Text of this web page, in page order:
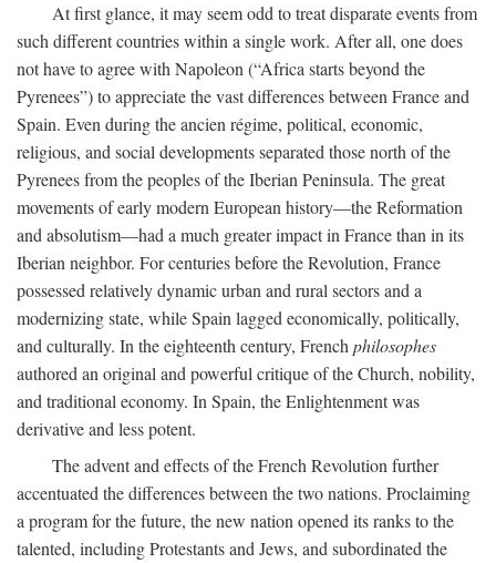
At first glance, it may seem odd to treat disparate events from
such different countries within a single work. After all, one does
not have to agree with Napoleon (“Africa starts beyond the
Pyrenees”) to appreciate the vast differences between France and
Spain. Even during the ancien régime, political, economic,
religious, and social developments separated those north of the
Pyrenees from the peoples of the Iberian Peninsula. The great
movements of early modern European history—the Reformation
and absolutism—had a much greater impact in France than in its
Iberian neighbor. For centuries before the Revolution, France
possessed relatively dynamic urban and rural sectors and a
modernizing state, while Spain lagged economically, politically,
and culturally. In the eighteenth century, French philosophes
authored an original and powerful critique of the Church, nobility,
and traditional economy. In Spain, the Enlightenment was
derivative and less potent.
The advent and effects of the French Revolution further
accentuated the differences between the two nations. Proclaiming
a program for the future, the new nation opened its ranks to the
talented, including Protestants and Jews, and subordinated the